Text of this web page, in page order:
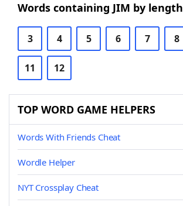
Words containing JIM by length
3 4 5 6 7 8
11 12
TOP WORD GAME HELPERS
Words With Friends Cheat
Wordle Helper
NYT Crossplay Cheat